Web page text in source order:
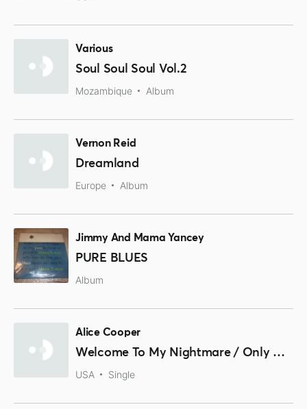
Various
Soul Soul Soul Vol.2
Mozambique Album
Vernon Reid
Dreamland
Europe Album
Jimmy And Mama Yancey
PURE BLUES
Album
Alice Cooper
Welcome To My Nightmare / Only Women
USA Single